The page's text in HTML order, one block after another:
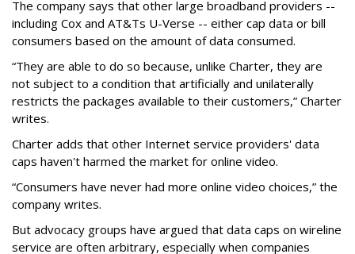
The company says that other large broadband providers --
including Cox and AT&Ts U-Verse -- either cap data or bill
consumers based on the amount of data consumed.
“They are able to do so because, unlike Charter, they are
not subject to a condition that artificially and unilaterally
restricts the packages available to their customers,” Charter
writes.
Charter adds that other Internet service providers' data
caps haven't harmed the market for online video.
“Consumers have never had more online video choices,” the
company writes.
But advocacy groups have argued that data caps on wireline
service are often arbitrary, especially when companies